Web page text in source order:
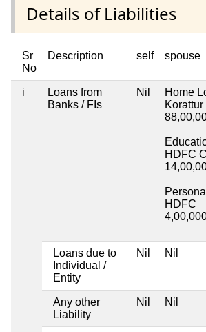
Details of Liabilities
Sr
No
Description self spouse
i
Loans from
Banks / FIs
Nil
Home
Korattur
HDFC
HDFC
Loans due to
Individual /
Entity
Nil Nil
Any other
Liability
Nil Nil